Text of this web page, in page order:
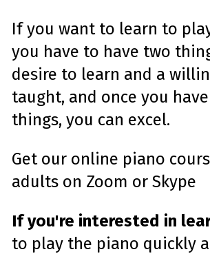
If you want to learn to
you have to have two
desire to learn and a
taught, and once you
things, you can excel.
Get our online piano
adults on Zoom or Skype
If you're interested in
to play the piano quickly